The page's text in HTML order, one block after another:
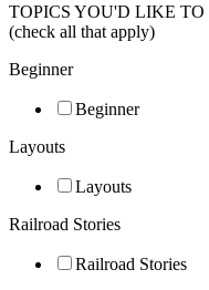
TOPICS YOU'D LIKE
(check all that apply)
Beginner
Beginner
Layouts
Layouts
Railroad Stories
Railroad Stories